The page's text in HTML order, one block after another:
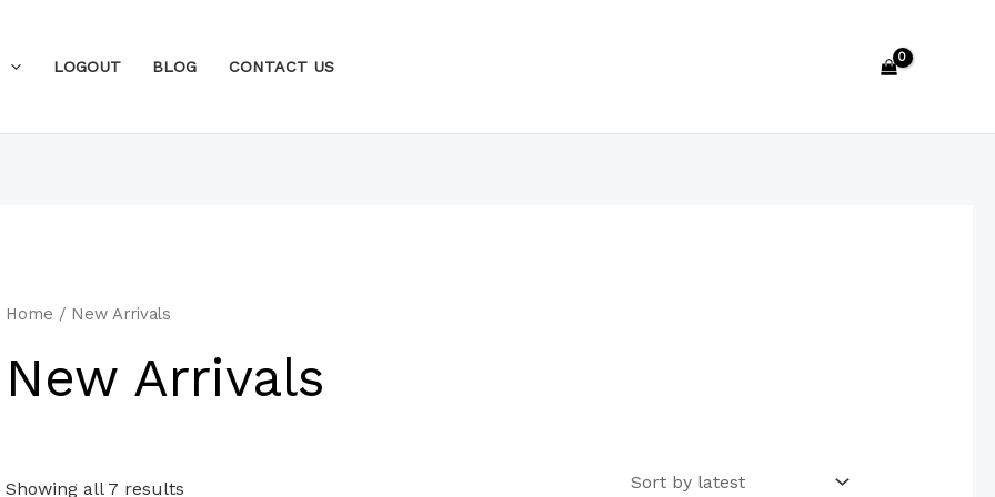
LOGOUT BLOG CONTACT US
Home / New Arrivals
New Arrivals
Showing all 7 results